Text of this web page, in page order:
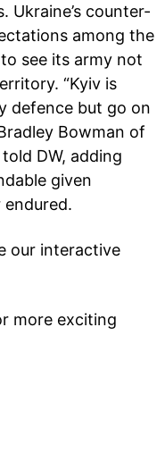
Ukraine’s counter-
among the
see its army not
“Kyiv is
defence but go on
Bowman of
DW, adding
given
our interactive
more exciting